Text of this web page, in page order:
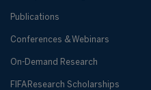
Publications
Conferences & Webinars
On-Demand Research
FIFA Research Scholarships